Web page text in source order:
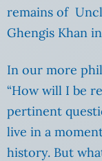
remains of
Ghengis Khan
In our more
“How will I be
pertinent
live in a
history. But